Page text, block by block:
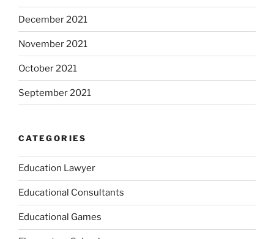
December 2021
November 2021
October 2021
September 2021
CATEGORIES
Education Lawyer
Educational Consultants
Educational Games